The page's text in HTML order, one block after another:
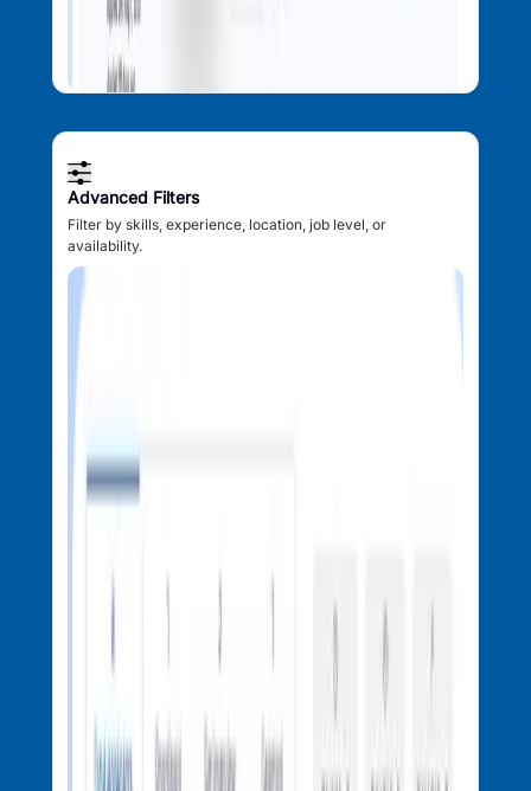
Advanced Filters
Filter by skills, experience, location, job level, or
availability.